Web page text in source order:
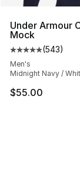
Under Armour
Mock
Average
(543)
Men's
Midnight Navy /
$55.00